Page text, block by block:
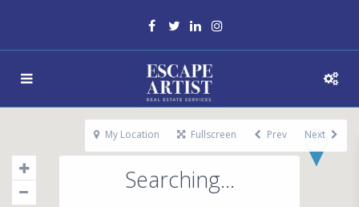
Searching...
My Location Fullscreen Prev Next